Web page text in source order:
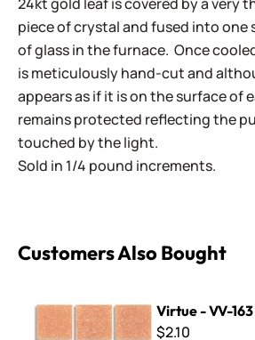
piece of crystal and fused into one
of glass in the furnace. Once
is meticulously hand-cut and
appears as if it is on the surface of
remains protected reflecting the
touched by the light.
Sold in 1/4 pound increments.
Customers Also Bought
Virtue - VV-
$2.10